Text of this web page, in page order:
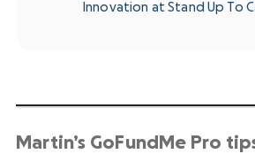
Innovation at Stand Up To
Martin’s GoFundMe Pro